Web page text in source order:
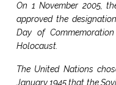
On 1 November 2005,
approved the
Day of
Holocaust.
The United Nations
January 1945 that the